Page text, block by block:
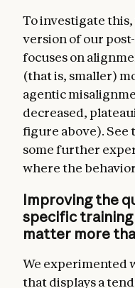
To investigate this,
version of our
focuses on
(that is, smaller)
agentic
decreased,
figure above). See
some further
where the
Improving the
specific training
matter more
We experimented
that displays a